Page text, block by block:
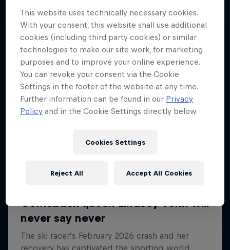
This website uses technically necessary cookies.
With your consent, this website shall use additional
cookies (including third party cookies) or similar
technologies to make our site work, for marketing
purposes and to improve your online experience.
You can revoke your consent via the Cookie
Settings in the footer of the website at any time.
Further information can be found in our Privacy
Policy and in the Cookie Settings directly below.
Cookies Settings
Reject All Accept All Cookies